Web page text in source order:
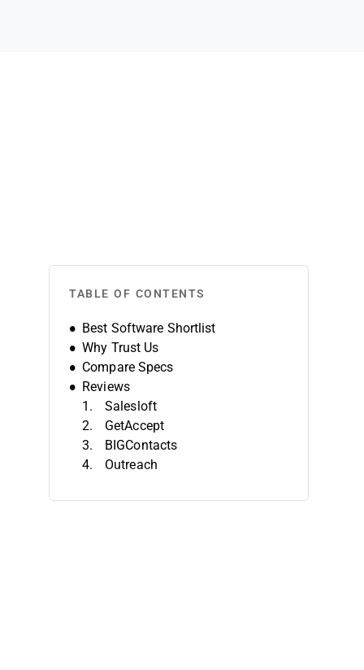
TABLE OF CONTENTS
Best Software Shortlist
Why Trust Us
Compare Specs
Reviews
Salesloft
GetAccept
BIGContacts
Outreach
Pipeline CRM